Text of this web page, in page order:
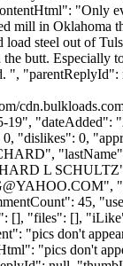
"Only
mill in Oklahoma
steel out of
butt. Especially
",
19", "dateAdded":
"dislikes": 0,
L
",
45,
[], "files": [],
"pics don't
"pics don't